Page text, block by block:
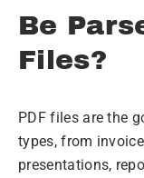
Be
Files?
PDF files are the
types, from
presentations,